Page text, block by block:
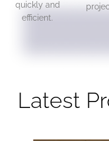
quickly and
efficient.
Latest